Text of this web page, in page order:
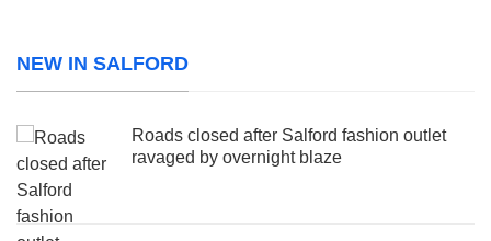
NEW IN SALFORD
Roads closed after Salford fashion outlet
ravaged by overnight blaze